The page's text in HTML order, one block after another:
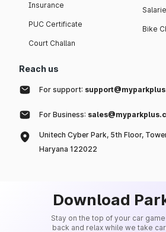
Insurance
PUC Certificate
Court Challan
Bike
Reach us
For support:
For Business:
Unitech Cyber Park, 5th Floor,
Haryana 122022
Download
Stay on the top of your car game
back and relax while we take